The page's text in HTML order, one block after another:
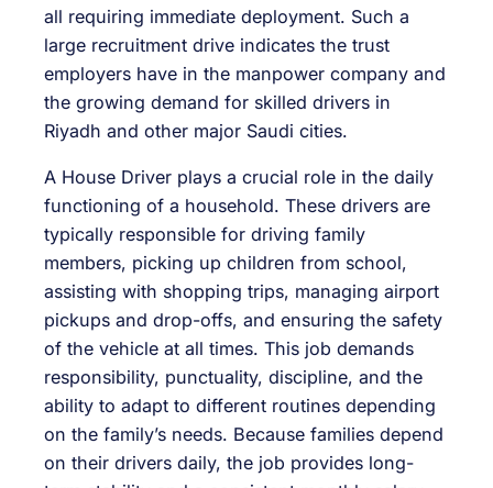
all requiring immediate deployment. Such a
large recruitment drive indicates the trust
employers have in the manpower company and
the growing demand for skilled drivers in
Riyadh and other major Saudi cities.
A House Driver plays a crucial role in the daily
functioning of a household. These drivers are
typically responsible for driving family
members, picking up children from school,
assisting with shopping trips, managing airport
pickups and drop-offs, and ensuring the safety
of the vehicle at all times. This job demands
responsibility, punctuality, discipline, and the
ability to adapt to different routines depending
on the family’s needs. Because families depend
on their drivers daily, the job provides long-